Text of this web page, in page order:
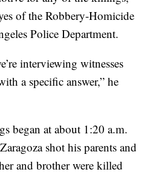
of the Robbery-Homicide
Police Department.
interviewing witnesses
a specific answer,” he
began at about 1:20 a.m.
shot his parents and
and brother were killed